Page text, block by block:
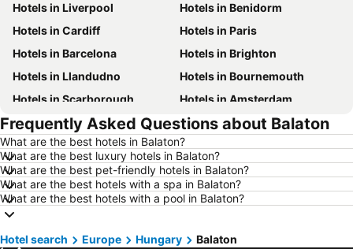
Hotels in Liverpool
Hotels in Benidorm
Hotels in Cardiff
Hotels in Paris
Hotels in Barcelona
Hotels in Brighton
Hotels in Llandudno
Hotels in Bournemouth
Hotels in Scarborough
Hotels in Amsterdam
Hotels in Newcastle upon Tyne
Hotels in Belfast
Hotels in Bath
Hotels in Rome
Hotels in Dublin
Hotels in Chester
Hotels in Birmingham
Hotels in Bristol
Hotels in New York
Hotels in Jersey
Hotels in Ibiza
Frequently Asked Questions about Balaton
What are the best hotels in Balaton?
What are the best luxury hotels in Balaton?
What are the best pet-friendly hotels in Balaton?
What are the best hotels with a spa in Balaton?
What are the best hotels with a pool in Balaton?
Hotel search Europe Hungary Balaton